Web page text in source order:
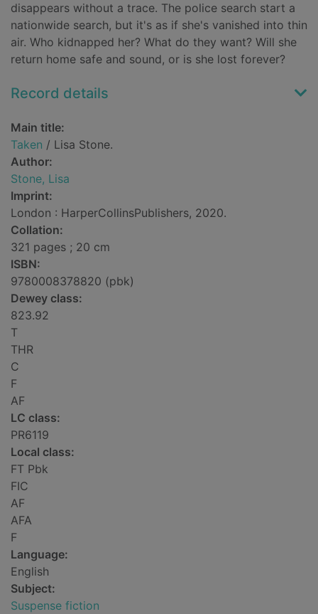
disappears without a trace. The police search start a
nationwide search, but it's as if she's vanished into thin
air. Who kidnapped her? What do they want? Will she
return home safe and sound, or is she lost forever?
Record details
Main title:
Taken / Lisa Stone.
Author:
Stone, Lisa
Imprint:
London : HarperCollinsPublishers, 2020.
Collation:
321 pages ; 20 cm
ISBN:
9780008378820 (pbk)
Dewey class:
823.92
T
THR
C
F
AF
LC class:
PR6119
Local class:
FT Pbk
FIC
AF
AFA
F
Language:
English
Subject:
Suspense fiction